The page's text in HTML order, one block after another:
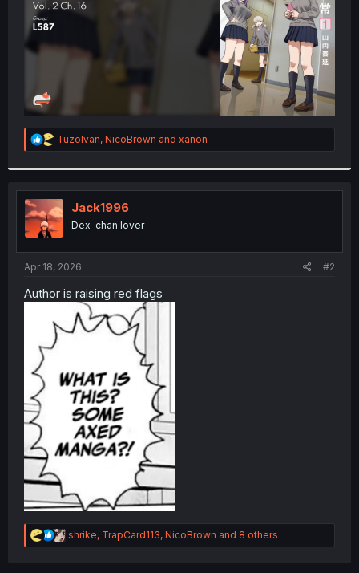
R
e
t
i
o
n
s
:
TuzoIvan, NicoBrown and xanon
Jack1996
Dex-chan lover
Apr 18, 2026 #2
Author is raising red flags
R
e
shrike, TrapCard113, NicoBrown and 8 others